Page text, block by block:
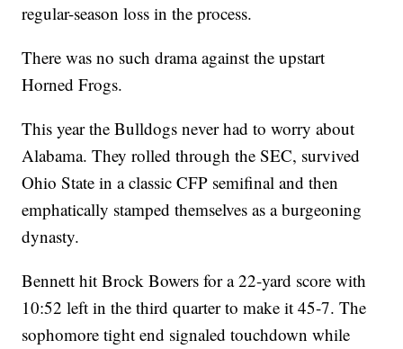
regular-season loss in the process.
There was no such drama against the upstart
Horned Frogs.
This year the Bulldogs never had to worry about
Alabama. They rolled through the SEC, survived
Ohio State in a classic CFP semifinal and then
emphatically stamped themselves as a burgeoning
dynasty.
Bennett hit Brock Bowers for a 22-yard score with
10:52 left in the third quarter to make it 45-7. The
sophomore tight end signaled touchdown while